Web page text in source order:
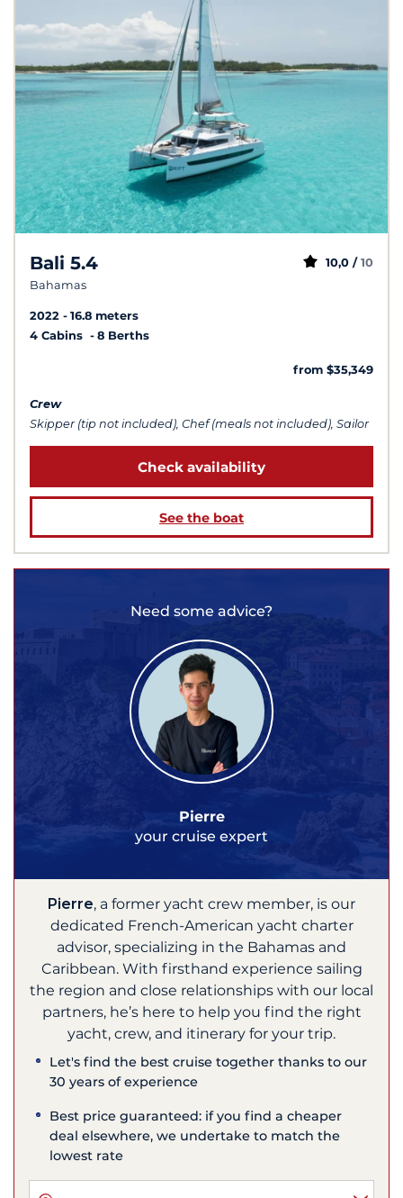
Bali 5.4
Bahamas
10,0 / 10
2022
16.8 meters
4 Cabins
8 Berths
from $35,349
Crew
Skipper (tip not included), Chef (meals not included), Sailor
Check availability
See the boat
Need some advice?
Pierre
your cruise expert
Pierre, a former yacht crew member, is our
dedicated French-American yacht charter
advisor, specializing in the Bahamas and
Caribbean. With firsthand experience sailing
the region and close relationships with our local
partners, he’s here to help you find the right
yacht, crew, and itinerary for your trip.
Let's find the best cruise together thanks to our
30 years of experience
Best price guaranteed: if you find a cheaper
deal elsewhere, we undertake to match the
lowest rate